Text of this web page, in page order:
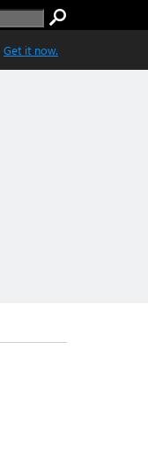
Get it now.